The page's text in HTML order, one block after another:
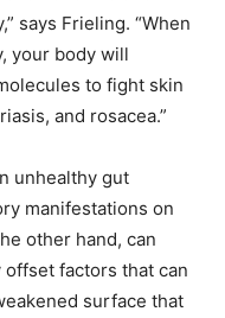
says Frieling. “When
your body will
to fight skin
and rosacea.”
unhealthy gut
manifestations on
other hand, can
factors that can
surface that